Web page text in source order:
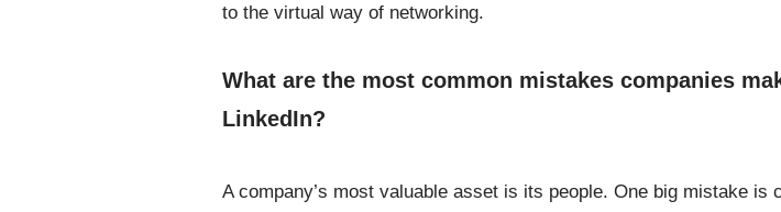
to the virtual way of networking.
What are the most common mistakes companies
LinkedIn?
A company’s most valuable asset is its people. One big mistake is